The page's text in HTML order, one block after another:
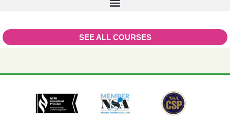
SEE ALL COURSES